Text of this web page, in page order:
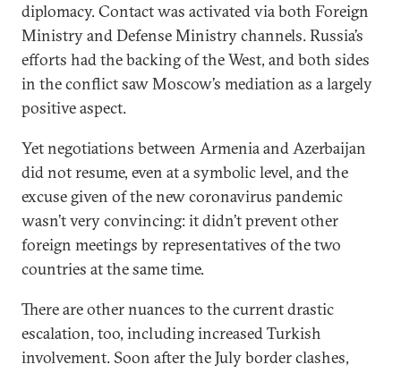
diplomacy. Contact was activated via both Foreign
Ministry and Defense Ministry channels. Russia’s
efforts had the backing of the West, and both sides
in the conflict saw Moscow’s mediation as a largely
positive aspect.
Yet negotiations between Armenia and Azerbaijan
did not resume, even at a symbolic level, and the
excuse given of the new coronavirus pandemic
wasn’t very convincing: it didn’t prevent other
foreign meetings by representatives of the two
countries at the same time.
There are other nuances to the current drastic
escalation, too, including increased Turkish
involvement. Soon after the July border clashes,